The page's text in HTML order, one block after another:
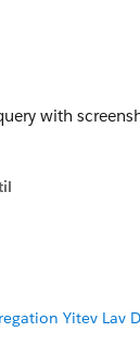
with
Yitev Lav